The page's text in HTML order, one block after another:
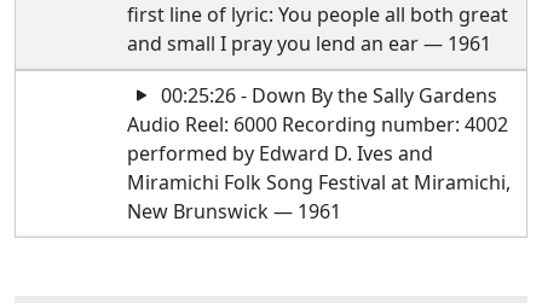
first line of lyric: You people all both great
and small I pray you lend an ear — 1961
00:25:26 - Down By the Sally Gardens
Audio Reel: 6000 Recording number: 4002
performed by Edward D. Ives and
Miramichi Folk Song Festival at Miramichi,
New Brunswick — 1961